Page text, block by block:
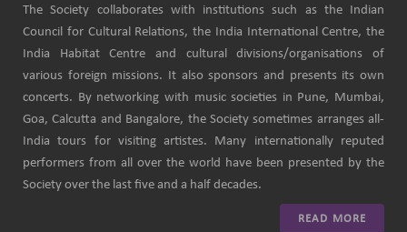
The Society collaborates with institutions such as the Indian
Council for Cultural Relations, the India International Centre, the
India Habitat Centre and cultural divisions/organisations of
various foreign missions. It also sponsors and presents its own
concerts. By networking with music societies in Pune, Mumbai,
Goa, Calcutta and Bangalore, the Society sometimes arranges all-
India tours for visiting artistes. Many internationally reputed
performers from all over the world have been presented by the
Society over the last five and a half decades.
READ MORE